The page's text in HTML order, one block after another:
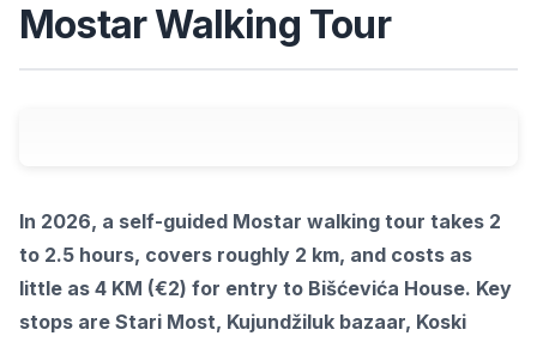
Mostar Walking Tour
In 2026, a self-guided Mostar walking tour takes 2
to 2.5 hours, covers roughly 2 km, and costs as
little as 4 KM (€2) for entry to Bišćevića House. Key
stops are Stari Most, Kujundžiluk bazaar, Koski